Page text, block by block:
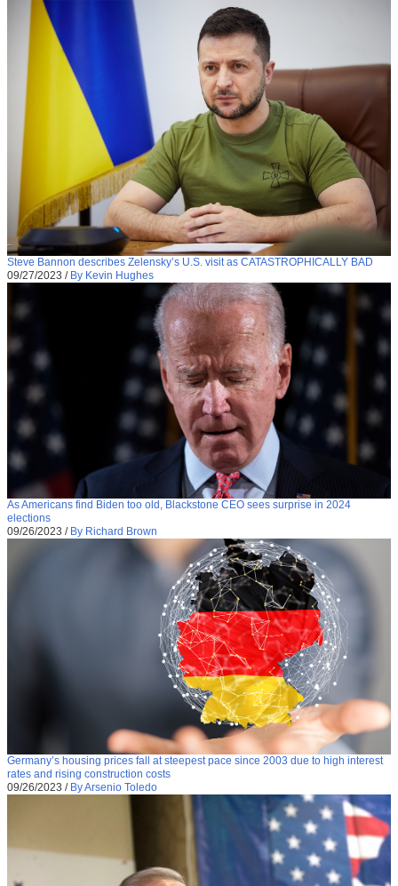
Steve Bannon describes Zelensky’s U.S. visit as CATASTROPHICALLY BAD
09/27/2023 / By Kevin Hughes
As Americans find Biden too old, Blackstone CEO sees surprise in 2024
elections
09/26/2023 / By Richard Brown
Germany’s housing prices fall at steepest pace since 2003 due to high interest
rates and rising construction costs
09/26/2023 / By Arsenio Toledo